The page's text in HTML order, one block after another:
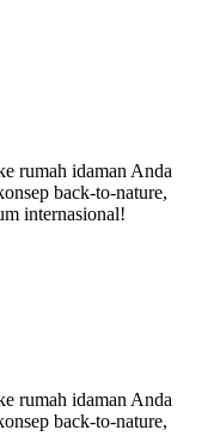
rumah idaman Anda
back-to-nature,
internasional!
rumah idaman Anda
back-to-nature,